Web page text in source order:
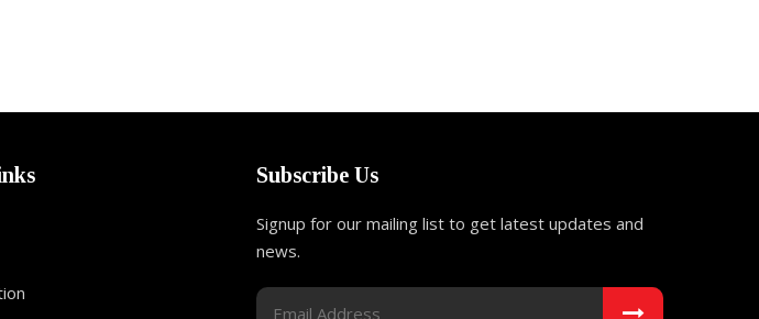
Subscribe Us
Signup for our mailing list to get latest updates and
news.